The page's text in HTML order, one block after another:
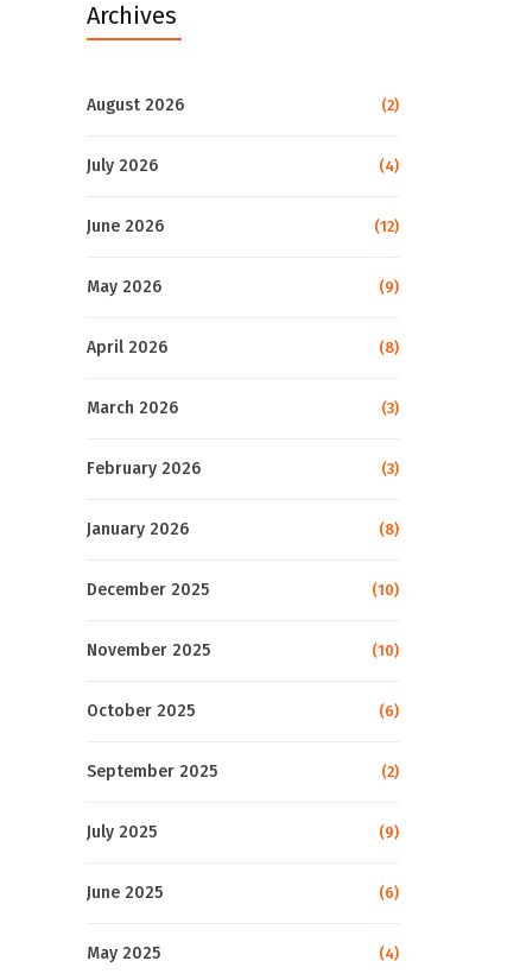
Archives
August 2026 (2)
July 2026 (4)
June 2026 (12)
May 2026 (9)
April 2026 (8)
March 2026 (3)
February 2026 (3)
January 2026 (8)
December 2025 (10)
November 2025 (10)
October 2025 (6)
September 2025 (2)
July 2025 (9)
June 2025 (6)
May 2025 (4)